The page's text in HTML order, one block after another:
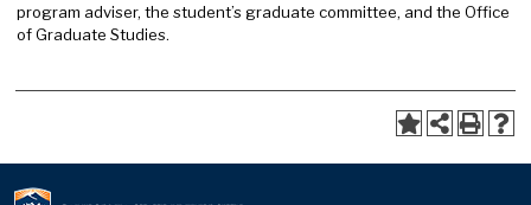
program adviser, the student’s graduate committee, and the Office
of Graduate Studies.